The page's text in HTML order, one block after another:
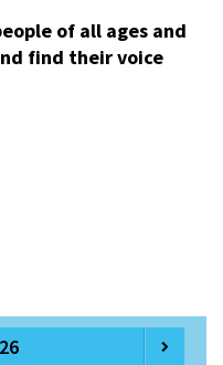
of all ages and
find their voice